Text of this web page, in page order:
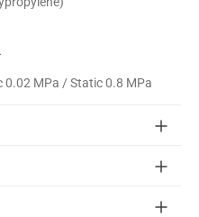
0.02 MPa / Static 0.8 MPa